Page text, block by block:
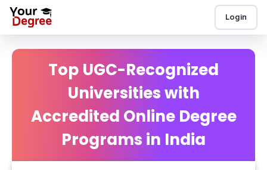
Login
Top UGC-Recognized
Universities with
Accredited Online Degree
Programs in India